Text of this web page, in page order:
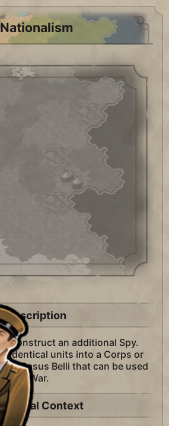
Nationalism
Description
construct an additional Spy.
identical units into a Corps or
Casus Belli that can be used
War.
Context